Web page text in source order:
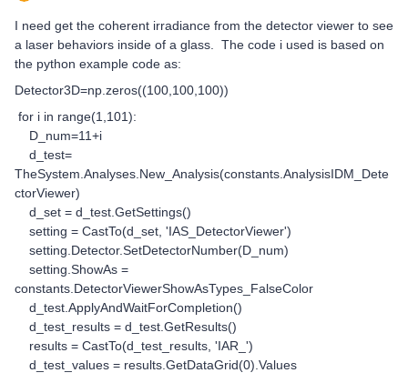
I need get the coherent irradiance from the detector viewer to see
a laser behaviors inside of a glass. The code i used is based on
the python example code as:
Detector3D=np.zeros((100,100,100))
for i in range(1,101):
D_num=11+i
d_test=
TheSystem.Analyses.New_Analysis(constants.AnalysisIDM_Dete
ctorViewer)
d_set = d_test.GetSettings()
setting = CastTo(d_set, 'IAS_DetectorViewer')
setting.Detector.SetDetectorNumber(D_num)
setting.ShowAs =
constants.DetectorViewerShowAsTypes_FalseColor
d_test.ApplyAndWaitForCompletion()
d_test_results = d_test.GetResults()
results = CastTo(d_test_results, 'IAR_')
d_test_values = results.GetDataGrid(0).Values